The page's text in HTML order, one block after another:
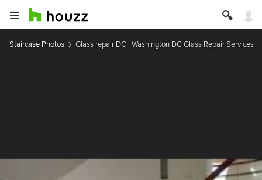
Staircase Photos Glass repair DC | Washington DC Glass Repair Services